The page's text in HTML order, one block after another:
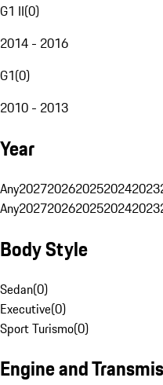
G1 II(0)
2014 - 2016
G1(0)
2010 - 2013
Year
Any20272026202520242023
Any20272026202520242023
Body Style
Sedan(0)
Executive(0)
Sport Turismo(0)
Engine and